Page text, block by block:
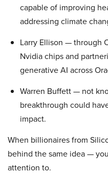
capable of improving
addressing climate
Larry Ellison — through
Nvidia chips and
generative AI across
Warren Buffett — not
breakthrough could
impact.
When billionaires from
behind the same idea —
attention to.